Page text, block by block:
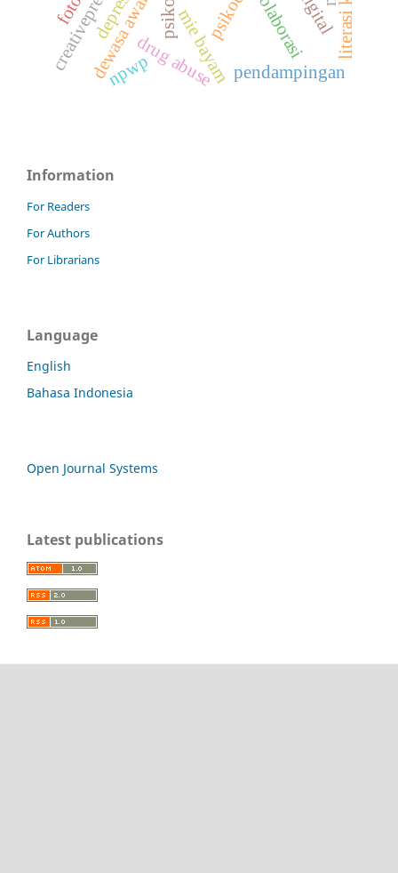
depresi
dewasa awaldrug abuse kolaborasi
mie bayam
npwp pendampingan
Information
For Readers
For Authors
For Librarians
Language
English
Bahasa Indonesia
Open Journal Systems
Latest publications